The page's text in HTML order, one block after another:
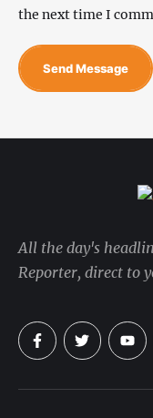
the next time I
Send Message
All the day's
Reporter, direct to